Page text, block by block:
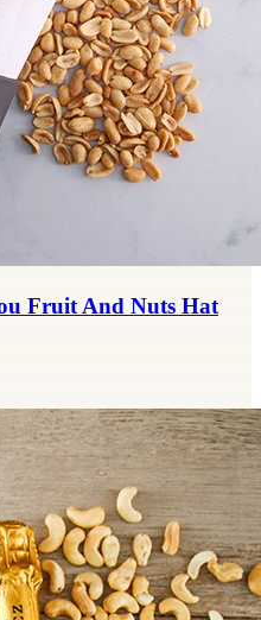
Fruit And Nuts Hat